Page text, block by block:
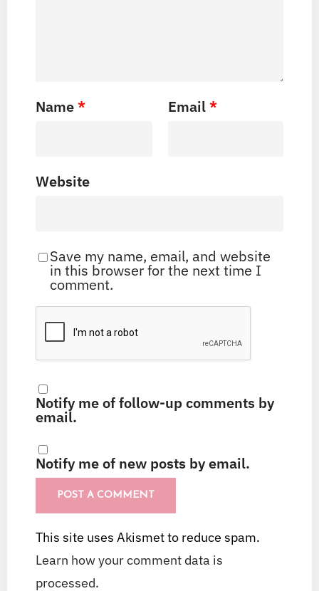
Name* Email*
Website
Save my name, email, and website
in this browser for the next time I
comment.
Notify me of follow-up comments by
email.
Notify me of new posts by email.
This site uses Akismet to reduce spam.
Learn how your comment data is
processed.